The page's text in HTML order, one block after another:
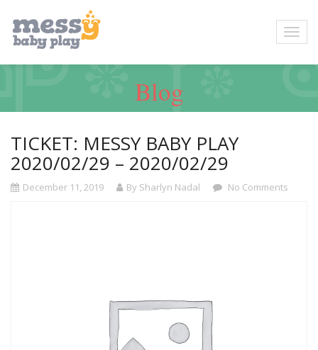
Blog
TICKET: MESSY BABY PLAY
2020/02/29 – 2020/02/29
December 11, 2019 By Sharlyn Nadal No Comments